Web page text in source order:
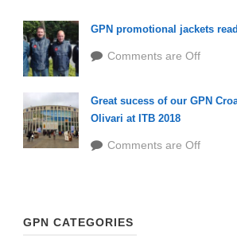
GPN promotional jackets
Comments are Off
Great sucess of our GPN
Olivari at ITB 2018
Comments are Off
GPN CATEGORIES